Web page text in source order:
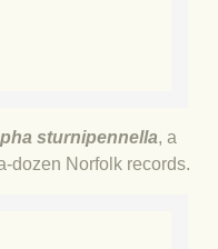
2023, as was
sturnipennella, a
dozen Norfolk records.